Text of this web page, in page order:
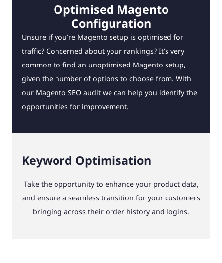
Optimised Magento
Configuration
Unsure if you’re Magento setup is optimised for
traffic? Concerned about your rankings? It’s very
common to find an unoptimised Magento setup,
given the number of options to choose from. With
our Magento SEO audit we can help you identify the
opportunities for improvement.
Keyword Optimisation
Take the opportunity to enhance your product data,
and ensure a seamless transition for your customers
bringing across their order history and logins.